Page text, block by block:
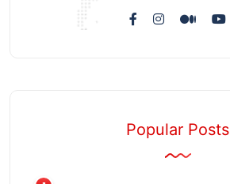
Popular Posts